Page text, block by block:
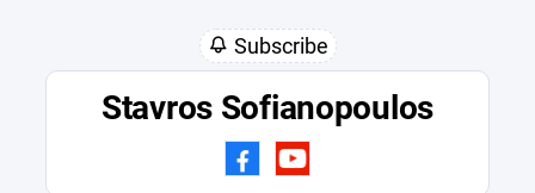
Subscribe
Stavros Sofianopoulos